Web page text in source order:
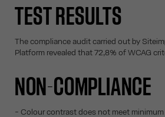
TEST RESULTS
The compliance audit carried out by
Platform revealed that 72,8% of WCAG
NON-COMPLIANCE
- Colour contrast does not meet minimum